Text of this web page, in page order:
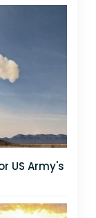
US Army's